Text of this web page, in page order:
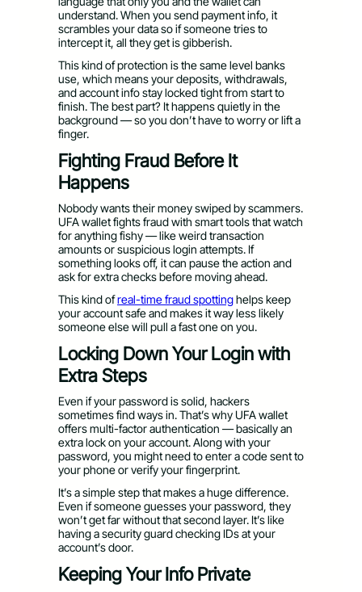
understand. When you send payment info, it
scrambles your data so if someone tries to
intercept it, all they get is gibberish.
This kind of protection is the same level banks
use, which means your deposits, withdrawals,
and account info stay locked tight from start to
finish. The best part? It happens quietly in the
background — so you don’t have to worry or lift a
finger.
Fighting Fraud Before It
Happens
Nobody wants their money swiped by scammers.
UFA wallet fights fraud with smart tools that watch
for anything fishy — like weird transaction
amounts or suspicious login attempts. If
something looks off, it can pause the action and
ask for extra checks before moving ahead.
This kind ofreal-time fraud spottinghelps keep
your account safe and makes it way less likely
someone else will pull a fast one on you.
Locking Down Your Login with
Extra Steps
Even if your password is solid, hackers
sometimes find ways in. That’s why UFA wallet
offers multi-factor authentication — basically an
extra lock on your account. Along with your
password, you might need to enter a code sent to
your phone or verify your fingerprint.
It’s a simple step that makes a huge difference.
Even if someone guesses your password, they
won’t get far without that second layer. It’s like
having a security guard checking IDs at your
account’s door.
Keeping Your Info Private